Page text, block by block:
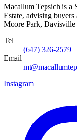
Macallum Tepsich is a
Estate, advising buyers
Moore Park, Davisville
Tel
(647) 326-2579
Email
Instagram